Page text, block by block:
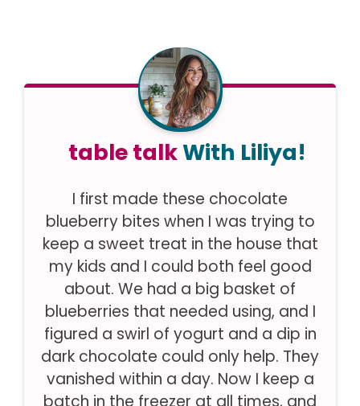
table talkWith Liliya!
I first made these chocolate
blueberry bites when I was trying to
keep a sweet treat in the house that
my kids and I could both feel good
about. We had a big basket of
blueberries that needed using, and I
figured a swirl of yogurt and a dip in
dark chocolate could only help. They
vanished within a day. Now I keep a
batch in the freezer at all times, and